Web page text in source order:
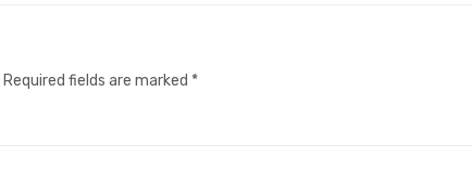
Required fields are marked *